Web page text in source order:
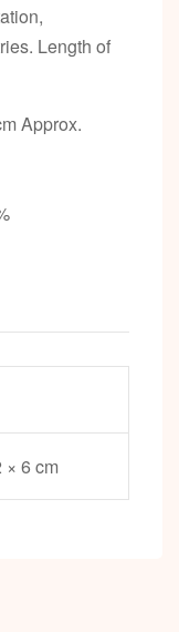
Length of
Approx.
× 6 cm